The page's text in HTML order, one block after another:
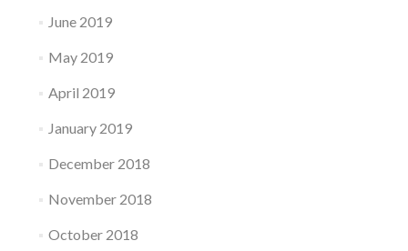
June 2019
May 2019
April 2019
January 2019
December 2018
November 2018
October 2018